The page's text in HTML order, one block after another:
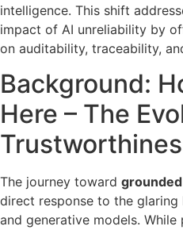
intelligence. This shift
impact of AI unreliability by
on auditability, traceability,
Background:
Here – The
The journey toward
direct response to the
and generative models.